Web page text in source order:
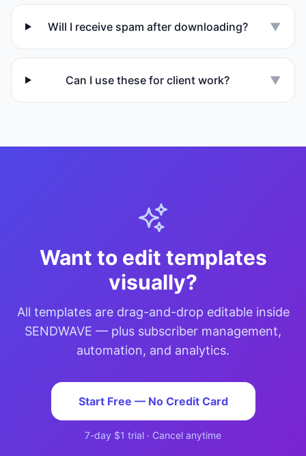
Will I receive spam after downloading? ▼
Can I use these for client work? ▼
Want to edit templates
visually?
All templates are drag-and-drop editable inside
SENDWAVE — plus subscriber management,
automation, and analytics.
Start Free — No Credit Card
7-day $1 trial · Cancel anytime